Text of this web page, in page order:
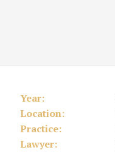
Year:
Location:
Practice:
Lawyer: